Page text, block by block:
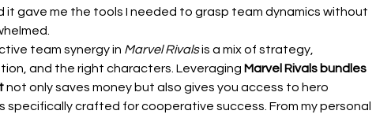
it gave me the tools I needed to grasp team dynamics without
team synergy in Marvel Rivals is a mix of strategy,
and the right characters. Leveraging Marvel Rivals bundles
not only saves money but also gives you access to hero
specifically crafted for cooperative success. From my personal